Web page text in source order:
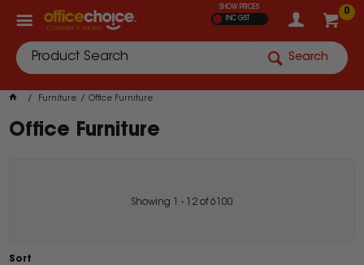
0
SHOW PRICES
INC GST
Search
Furniture Office Furniture
Office Furniture
Showing - 12 of6100
Sort